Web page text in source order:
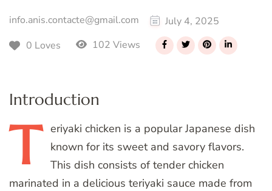
info.anis.contacte@gmail.com
July 4, 2025
0 Loves
102 Views
Introduction
T eriyaki chicken is a popular Japanese dish
known for its sweet and savory flavors.
This dish consists of tender chicken
marinated in a delicious teriyaki sauce made from